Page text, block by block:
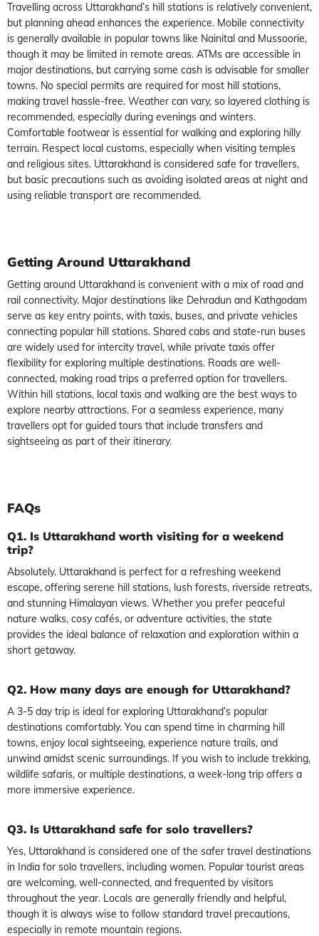
Travelling across Uttarakhand’s hill stations is relatively convenient,
but planning ahead enhances the experience. Mobile connectivity
is generally available in popular towns like Nainital and Mussoorie,
though it may be limited in remote areas. ATMs are accessible in
major destinations, but carrying some cash is advisable for smaller
towns. No special permits are required for most hill stations,
making travel hassle-free. Weather can vary, so layered clothing is
recommended, especially during evenings and winters.
Comfortable footwear is essential for walking and exploring hilly
terrain. Respect local customs, especially when visiting temples
and religious sites. Uttarakhand is considered safe for travellers,
but basic precautions such as avoiding isolated areas at night and
using reliable transport are recommended.
Getting Around Uttarakhand
Getting around Uttarakhand is convenient with a mix of road and
rail connectivity. Major destinations like Dehradun and Kathgodam
serve as key entry points, with taxis, buses, and private vehicles
connecting popular hill stations. Shared cabs and state-run buses
are widely used for intercity travel, while private taxis offer
flexibility for exploring multiple destinations. Roads are well-
connected, making road trips a preferred option for travellers.
Within hill stations, local taxis and walking are the best ways to
explore nearby attractions. For a seamless experience, many
travellers opt for guided tours that include transfers and
sightseeing as part of their itinerary.
FAQs
Q1. Is Uttarakhand worth visiting for a weekend
trip?
Absolutely. Uttarakhand is perfect for a refreshing weekend
escape, offering serene hill stations, lush forests, riverside retreats,
and stunning Himalayan views. Whether you prefer peaceful
nature walks, cosy cafés, or adventure activities, the state
provides the ideal balance of relaxation and exploration within a
short getaway.
Q2. How many days are enough for Uttarakhand?
A 3-5 day trip is ideal for exploring Uttarakhand’s popular
destinations comfortably. You can spend time in charming hill
towns, enjoy local sightseeing, experience nature trails, and
unwind amidst scenic surroundings. If you wish to include trekking,
wildlife safaris, or multiple destinations, a week-long trip offers a
more immersive experience.
Q3. Is Uttarakhand safe for solo travellers?
Yes, Uttarakhand is considered one of the safer travel destinations
in India for solo travellers, including women. Popular tourist areas
are welcoming, well-connected, and frequented by visitors
throughout the year. Locals are generally friendly and helpful,
though it is always wise to follow standard travel precautions,
especially in remote mountain regions.